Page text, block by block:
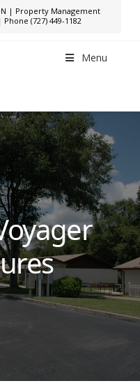
| Property Management
(727) 449-1182
Menu